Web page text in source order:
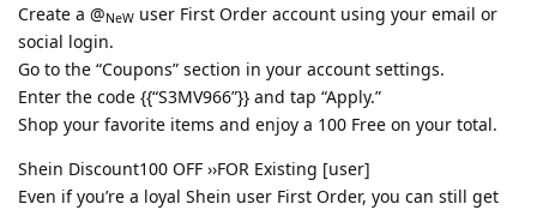
Create a @NeW user First Order account using your email or
social login.
Go to the “Coupons” section in your account settings.
Enter the code {{“S3MV966”}} and tap “Apply.”
Shop your favorite items and enjoy a 100 Free on your total.
Shein Discount100 OFF ››FOR Existing [user]
Even if you’re a loyal Shein user First Order, you can still get